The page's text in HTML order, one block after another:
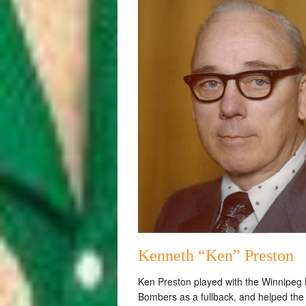
Kenneth “Ken” Preston
Ken Preston played with the Winnipeg
Bombers as a fullback, and helped the